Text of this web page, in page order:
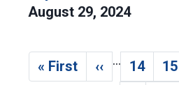
August 29, 2024
Pagination
First page
« First Previous
‹‹
…
Page
14 15